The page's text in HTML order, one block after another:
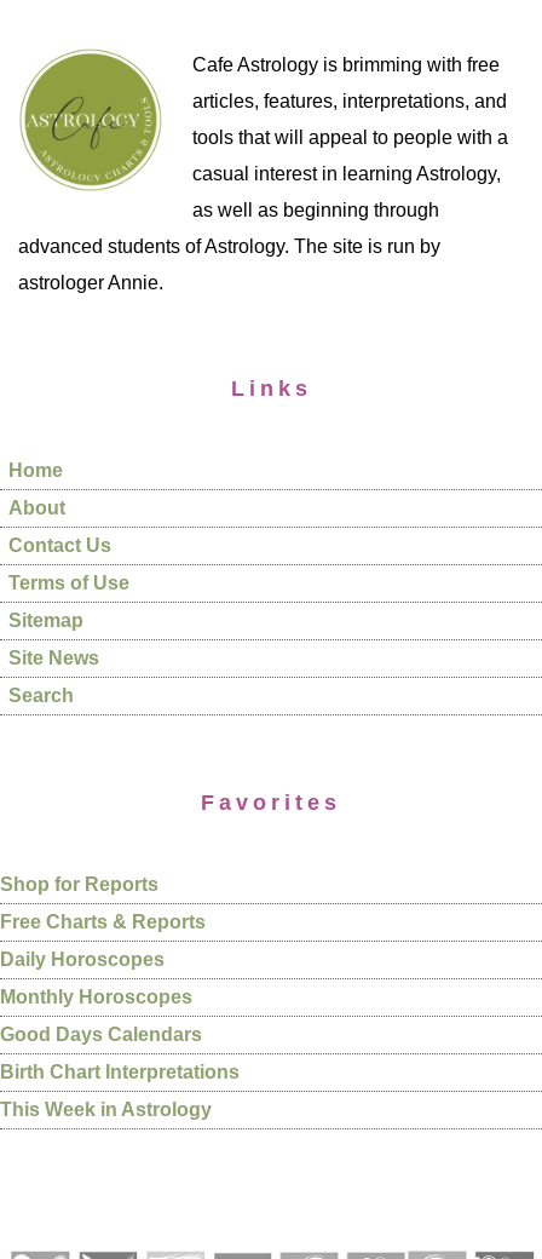
Cafe Astrology is brimming with free
articles, features, interpretations, and
tools that will appeal to people with a
casual interest in learning Astrology,
as well as beginning through
advanced students of Astrology. The site is run by
astrologer Annie.
Links
Home
About
Contact Us
Terms of Use
Sitemap
Site News
Search
Favorites
Shop for Reports
Free Charts & Reports
Daily Horoscopes
Monthly Horoscopes
Good Days Calendars
Birth Chart Interpretations
This Week in Astrology